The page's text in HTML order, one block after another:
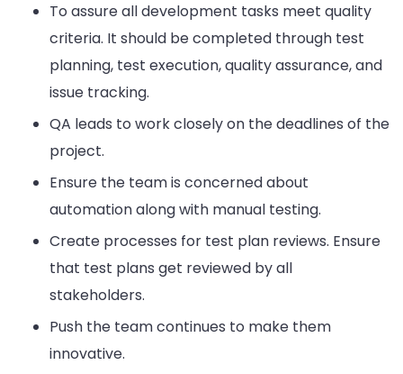
To assure all development tasks meet quality
criteria. It should be completed through test
planning, test execution, quality assurance, and
issue tracking.
QA leads to work closely on the deadlines of the
project.
Ensure the team is concerned about
automation along with manual testing.
Create processes for test plan reviews. Ensure
that test plans get reviewed by all
stakeholders.
Push the team continues to make them
innovative.